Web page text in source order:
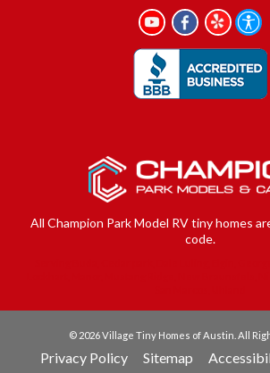
All Champion Park Model RV tiny homes
code.
© 2026 Village Tiny Homes of Austin. All
Privacy Policy Sitemap